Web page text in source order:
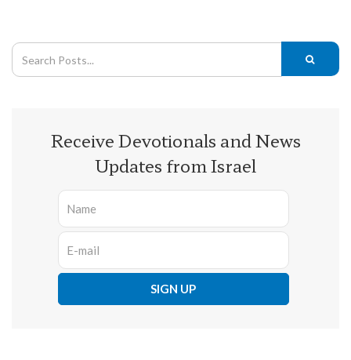
Receive Devotionals and News
Updates from Israel